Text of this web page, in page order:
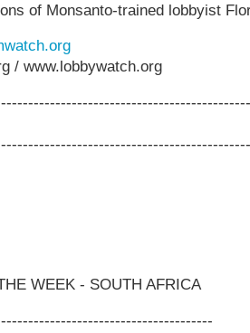
of Monsanto-trained lobbyist
/ www.lobbywatch.org
WEEK - SOUTH AFRICA